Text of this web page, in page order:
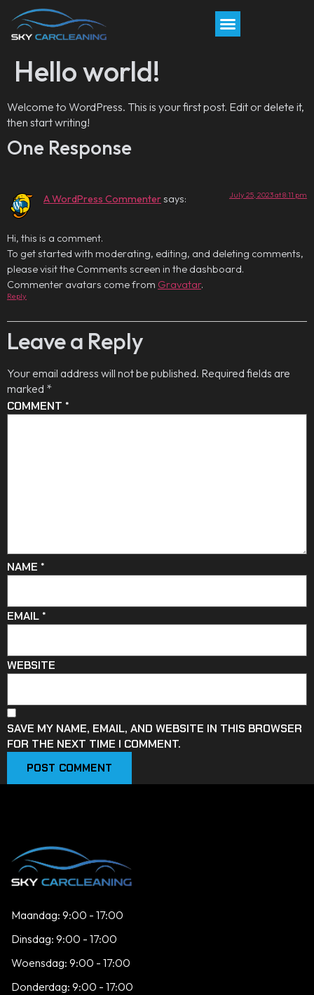
Hello world!
Welcome to WordPress. This is your first post. Edit or delete it,
then start writing!
One Response
A WordPress Commentersays: July 25, 2023 at 8:11 pm
Hi, this is a comment.
To get started with moderating, editing, and deleting comments,
please visit the Comments screen in the dashboard.
Commenter avatars come from Gravatar.
Reply
Leave a Reply
Your email address will not be published. Required fields are
marked *
COMMENT *
NAME *
EMAIL *
WEBSITE
SAVE MY NAME, EMAIL, AND WEBSITE IN THIS BROWSER
FOR THE NEXT TIME I COMMENT.
Maandag: 9:00 - 17:00
Dinsdag: 9:00 - 17:00
Woensdag: 9:00 - 17:00
Donderdag: 9:00 - 17:00